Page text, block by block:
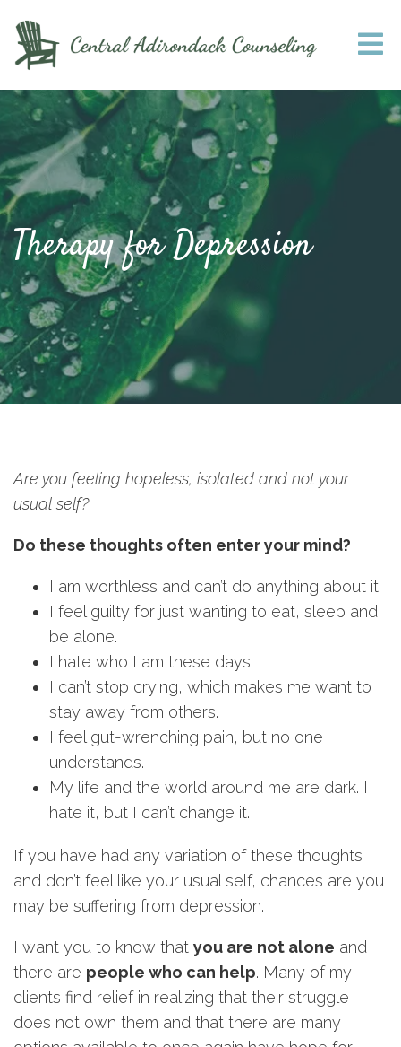
Therapy for Depression
Are you feeling hopeless, isolated and not your
usual self?
Do these thoughts often enter your mind?
I am worthless and can’t do anything about it.
I feel guilty for just wanting to eat, sleep and
be alone.
I hate who I am these days.
I can’t stop crying, which makes me want to
stay away from others.
I feel gut-wrenching pain, but no one
understands.
My life and the world around me are dark. I
hate it, but I can’t change it.
If you have had any variation of these thoughts
and don’t feel like your usual self, chances are you
may be suffering from depression.
I want you to know that you are not alone and
there are people who can help. Many of my
clients find relief in realizing that their struggle
does not own them and that there are many